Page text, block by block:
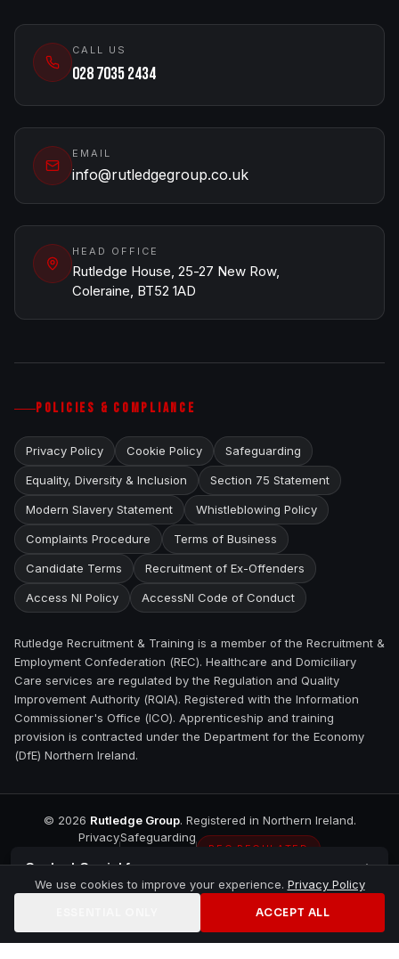
ContactCarrickfergus
CALL US
028 7035 2434
EMAIL
info@rutledgegroup.co.uk
HEAD OFFICE
Rutledge House, 25-27 New Row,
Coleraine, BT52 1AD
POLICIES & COMPLIANCE
Privacy Policy Cookie Policy Safeguarding
Equality, Diversity & Inclusion Section 75 Statement
Modern Slavery Statement Whistleblowing Policy
Complaints Procedure Terms of Business
Candidate Terms Recruitment of Ex-Offenders
Access NI Policy AccessNI Code of Conduct
Rutledge Recruitment & Training is a member of the Recruitment &
Employment Confederation (REC). Healthcare and Domiciliary
Care services are regulated by the Regulation and Quality
Improvement Authority (RQIA). Registered with the Information
Commissioner's Office (ICO). Apprenticeship and training
provision is contracted under the Department for the Economy
(DfE) Northern Ireland.
© 2026 Rutledge Group. Registered in Northern Ireland.
PrivacySafeguarding
REC REGULATED
We use cookies to improve your experience. Privacy Policy
ACCEPT ALL